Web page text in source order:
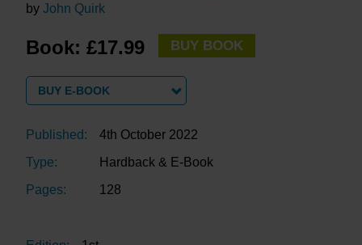
by John Quirk
Book: £17.99 BUY BOOK
BUY E-BOOK
Published:
4th October 2022
Type:
Hardback & E-Book
Pages:
128